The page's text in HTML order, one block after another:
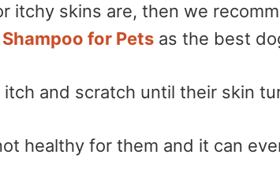
itchy skins are, then we
for Pets as the best
itch and scratch until their skin
healthy for them and it can